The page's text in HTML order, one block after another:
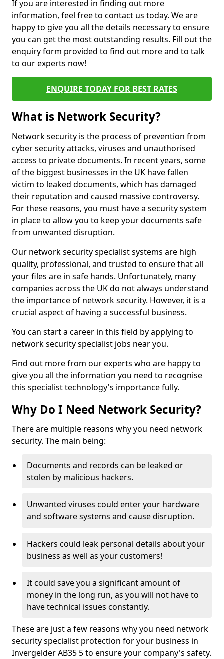
If you are interested in finding out more
information, feel free to contact us today. We are
happy to give you all the details necessary to ensure
you can get the most outstanding results. Fill out the
enquiry form provided to find out more and to talk
to our experts now!
ENQUIRE TODAY FOR BEST RATES
What is Network Security?
Network security is the process of prevention from
cyber security attacks, viruses and unauthorised
access to private documents. In recent years, some
of the biggest businesses in the UK have fallen
victim to leaked documents, which has damaged
their reputation and caused massive controversy.
For these reasons, you must have a security system
in place to allow you to keep your documents safe
from unwanted disruption.
Our network security specialist systems are high
quality, professional, and trusted to ensure that all
your files are in safe hands. Unfortunately, many
companies across the UK do not always understand
the importance of network security. However, it is a
crucial aspect of having a successful business.
You can start a career in this field by applying to
network security specialist jobs near you.
Find out more from our experts who are happy to
give you all the information you need to recognise
this specialist technology's importance fully.
Why Do I Need Network Security?
There are multiple reasons why you need network
security. The main being:
Documents and records can be leaked or
stolen by malicious hackers.
Unwanted viruses could enter your hardware
and software systems and cause disruption.
Hackers could leak personal details about your
business as well as your customers!
It could save you a significant amount of
money in the long run, as you will not have to
have technical issues constantly.
These are just a few reasons why you need network
security specialist protection for your business in
Invergelder AB35 5 to ensure your company's safety.